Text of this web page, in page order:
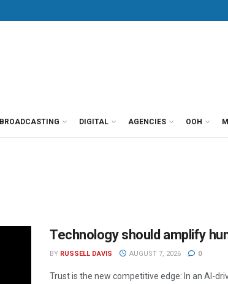
BROADCASTING DIGITAL AGENCIES OOH
Technology should amplify
BY RUSSELL DAVIS AUGUST 7, 2026 0
Trust is the new competitive edge: In an AI-